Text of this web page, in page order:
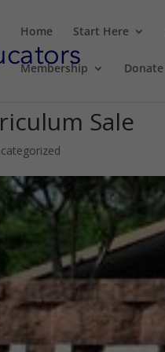
Home Start Here
Membership Donate
Sale